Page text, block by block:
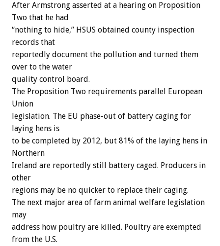
After Armstrong asserted at a hearing on Proposition
Two that he had
“nothing to hide,” HSUS obtained county inspection
records that
reportedly document the pollution and turned them
over to the water
quality control board.
The Proposition Two requirements parallel European
Union
legislation. The EU phase-out of battery caging for
laying hens is
to be completed by 2012, but 81% of the laying hens in
Northern
Ireland are reportedly still battery caged. Producers in
other
regions may be no quicker to replace their caging.
The next major area of farm animal welfare legislation
may
address how poultry are killed. Poultry are exempted
from the U.S.